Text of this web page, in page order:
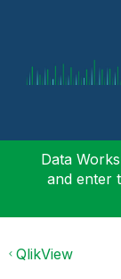
Data
and enter
QlikView